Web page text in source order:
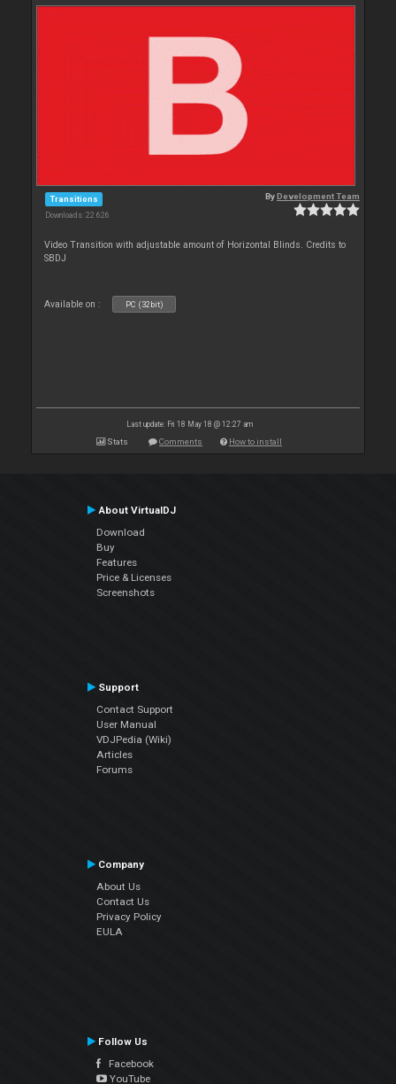
Transitions
Downloads: 22 626
ByDevelopment Team
Video Transition with adjustable amount of Horizontal Blinds. Credits to
SBDJ
Available on : PC (32bit)
Last update: Fri 18 May 18 @ 12:27 am
Stats Comments How to install
About VirtualDJ
Download
Buy
Features
Price & Licenses
Screenshots
Support
Contact Support
User Manual
VDJPedia (Wiki)
Articles
Forums
Company
About Us
Contact Us
Privacy Policy
EULA
Follow Us
Facebook
YouTube